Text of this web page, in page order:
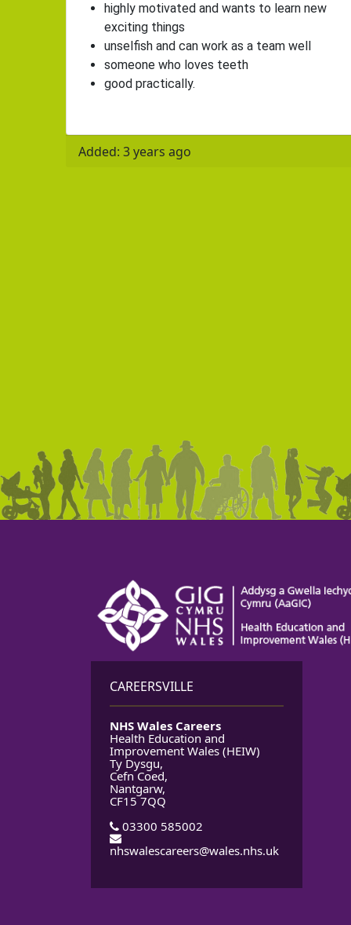
highly motivated and wants to learn new
exciting things
unselfish and can work as a team well
someone who loves teeth
good practically.
Added: 3 years ago
CAREERSVILLE
NHS Wales Careers
Health Education and
Improvement Wales (HEIW)
Ty Dysgu,
Cefn Coed,
Nantgarw,
CF15 7QQ
03300 585002
nhswalescareers@wales.nhs.uk